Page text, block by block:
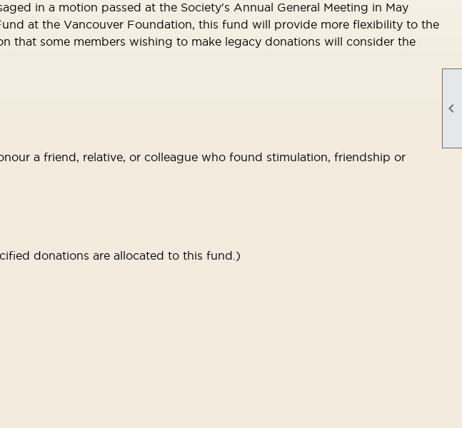

in a motion passed at the Society's Annual General Meeting in May
at the Vancouver Foundation, this fund will provide more flexibility to the
that some members wishing to make legacy donations will consider the
a friend, relative, or colleague who found stimulation, friendship or
donations are allocated to this fund.)